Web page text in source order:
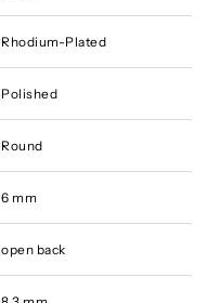
Rhodium-Plated
Polished
Round
6 mm
open back